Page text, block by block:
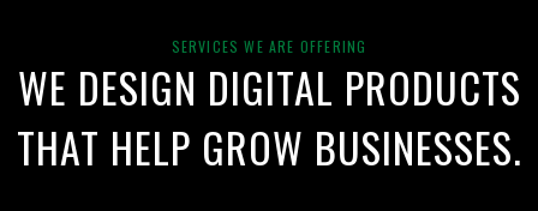
SERVICES WE ARE OFFERING
WE DESIGN DIGITAL PRODUCTS
THAT HELP GROW BUSINESSES.